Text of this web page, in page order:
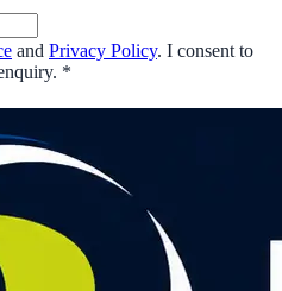
and Privacy Policy. I consent to
*